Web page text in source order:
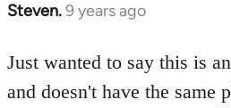
Steven.9 years ago
In
to
Welcome
Just wanted to say this is
and doesn't have the same